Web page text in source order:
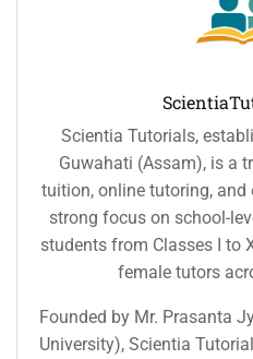
Scientia Tutorials,
Guwahati (Assam), is a
tuition, online tutoring, and
strong focus on school-
students from Classes I to
female tutors
Founded by Mr. Prasanta
University), Scientia